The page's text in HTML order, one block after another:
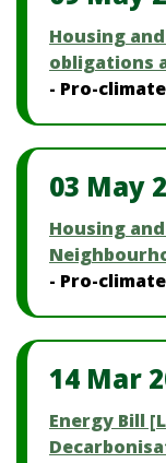
Housing
obligations
- Pro-
03 May
Housing
- Pro-
14 Mar
Energy Bill